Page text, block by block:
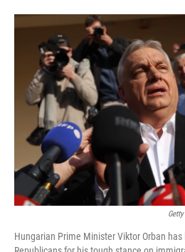
Hungarian Prime Minister Viktor Orban